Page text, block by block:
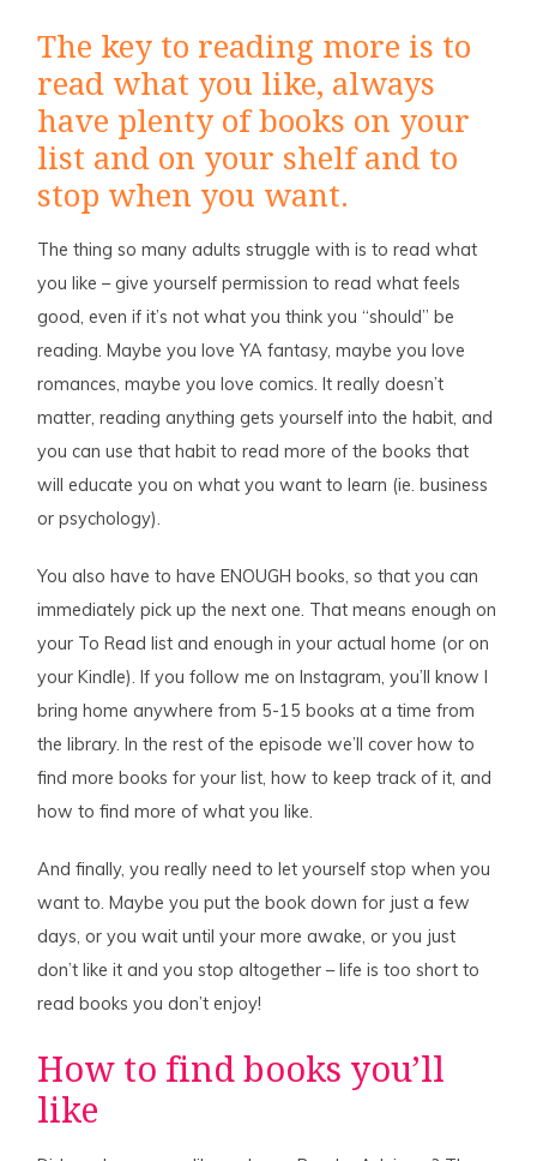
The key to reading more is to
read what you like, always
have plenty of books on your
list and on your shelf and to
stop when you want.
The thing so many adults struggle with is to read what
you like – give yourself permission to read what feels
good, even if it’s not what you think you “should” be
reading. Maybe you love YA fantasy, maybe you love
romances, maybe you love comics. It really doesn’t
matter, reading anything gets yourself into the habit, and
you can use that habit to read more of the books that
will educate you on what you want to learn (ie. business
or psychology).
You also have to have ENOUGH books, so that you can
immediately pick up the next one. That means enough on
your To Read list and enough in your actual home (or on
your Kindle). If you follow me on Instagram, you’ll know I
bring home anywhere from 5-15 books at a time from
the library. In the rest of the episode we’ll cover how to
find more books for your list, how to keep track of it, and
how to find more of what you like.
And finally, you really need to let yourself stop when you
want to. Maybe you put the book down for just a few
days, or you wait until your more awake, or you just
don’t like it and you stop altogether – life is too short to
read books you don’t enjoy!
How to find books you’ll
like